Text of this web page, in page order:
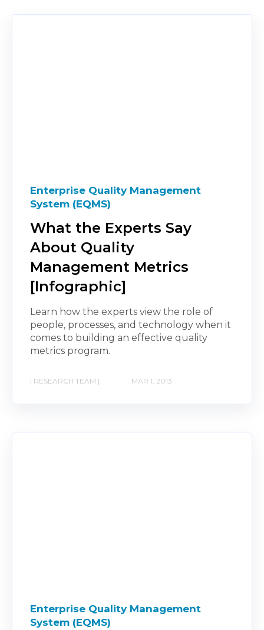
Enterprise Quality Management
System (EQMS)
What the Experts Say
About Quality
Management Metrics
[Infographic]
Learn how the experts view the role of
people, processes, and technology when it
comes to building an effective quality
metrics program.
| RESEARCH TEAM | MAR 1, 2013
Enterprise Quality Management
System (EQMS)